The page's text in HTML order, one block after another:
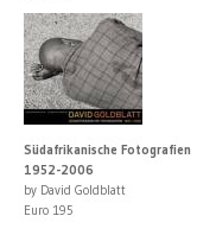
Südafrikanische Fotografien
1952-2006
by David Goldblatt
Euro 195